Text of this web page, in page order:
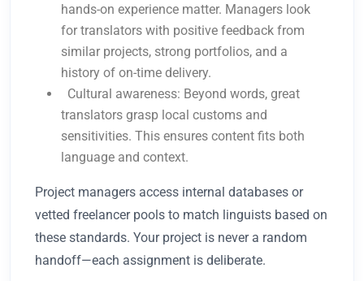
hands-on experience matter. Managers look
for translators with positive feedback from
similar projects, strong portfolios, and a
history of on-time delivery.
Cultural awareness: Beyond words, great
translators grasp local customs and
sensitivities. This ensures content fits both
language and context.
Project managers access internal databases or
vetted freelancer pools to match linguists based on
these standards. Your project is never a random
handoff—each assignment is deliberate.